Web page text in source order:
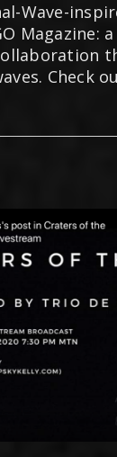
Wave-
Magazine:
Check